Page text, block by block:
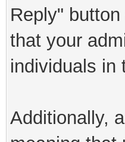
Reply"
that your
individuals in
Additionally,